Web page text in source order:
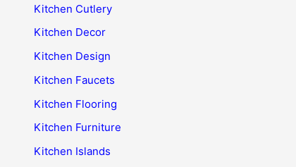
Kitchen Cutlery
Kitchen Decor
Kitchen Design
Kitchen Faucets
Kitchen Flooring
Kitchen Furniture
Kitchen Islands